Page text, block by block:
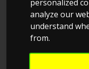
personalized
analyze our
understand
from.
Brian S
Kolstrup
Tuner